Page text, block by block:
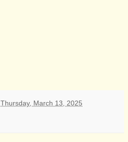
Thursday, March 13, 2025